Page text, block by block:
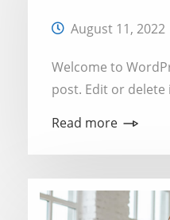
August 11, 2022
Welcome to
post. Edit or
Read more